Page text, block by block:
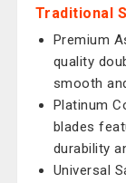
Traditional
Premium
quality
smooth
Platinum
blades
durability
Universal